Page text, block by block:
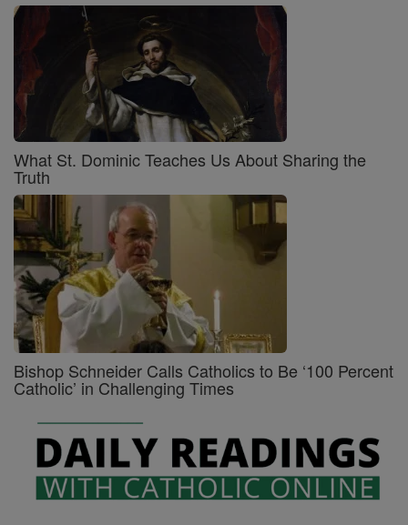
What St. Dominic Teaches Us About Sharing the
Truth
Bishop Schneider Calls Catholics to Be ‘100 Percent
Catholic’ in Challenging Times